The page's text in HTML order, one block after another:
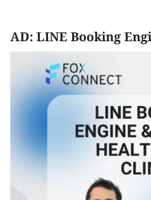
AD: LINE Booking